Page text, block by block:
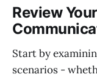
Review
Start by
scenarios -